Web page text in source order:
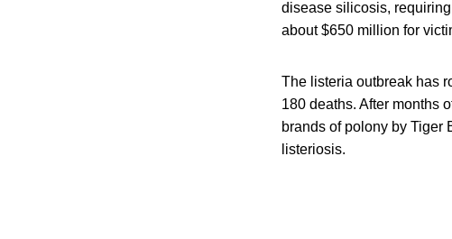
disease silicosis,
about $650 million for
The listeria outbreak has
180 deaths. After months
brands of polony by Tiger
listeriosis.